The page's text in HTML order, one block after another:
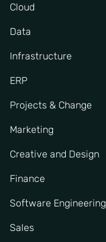
Cloud
Data
Infrastructure
ERP
Projects & Change
Marketing
Creative and Design
Finance
Software Engineering
Sales